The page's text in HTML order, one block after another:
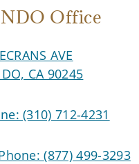
Office
AVE
CA 90245
(310) 712-4231
(877) 499-3293